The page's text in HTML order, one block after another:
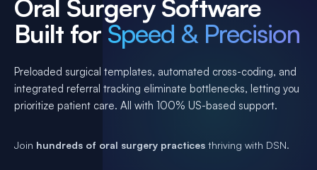
Oral Surgery Software
Built for Speed & Precision
Preloaded surgical templates, automated cross-coding, and
integrated referral tracking eliminate bottlenecks, letting you
prioritize patient care. All with 100% US-based support.
Join hundreds of oral surgery practices thriving with DSN.